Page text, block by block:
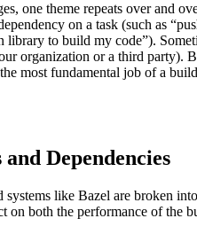
one theme repeats over and
on a task (such as
to build my code”).
organization or a third party).
most fundamental job of a
Dependencies
systems like Bazel are broken
on both the performance of the